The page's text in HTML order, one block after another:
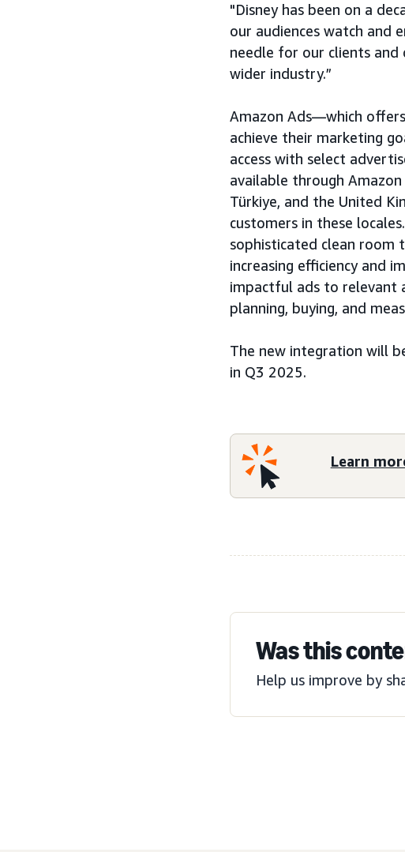
"Disney has been on a
our audiences watch and
needle for our clients
wider industry.”
Amazon Ads—which
achieve their marketing
access with select
available through Amazon
Türkiye, and the United
customers in these
sophisticated clean room
increasing efficiency and
impactful ads to relevant
planning, buying, and
The new integration will
in Q3 2025.
Learn
Was this
Help us improve by